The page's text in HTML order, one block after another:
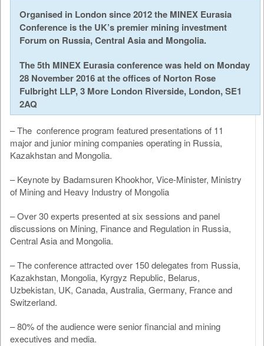
Organised in London since 2012 the MINEX Eurasia
Conference is the UK’s premier mining investment
Forum on Russia, Central Asia and Mongolia.
The 5th MINEX Eurasia conference was held on Monday
28 November 2016 at the offices of Norton Rose
Fulbright LLP, 3 More London Riverside, London, SE1
2AQ
– The conference program featured presentations of 11
major and junior mining companies operating in Russia,
Kazakhstan and Mongolia.
– Keynote by Badamsuren Khookhor, Vice-Minister, Ministry
of Mining and Heavy Industry of Mongolia
– Over 30 experts presented at six sessions and panel
discussions on Mining, Finance and Regulation in Russia,
Central Asia and Mongolia.
– The conference attracted over 150 delegates from Russia,
Kazakhstan, Mongolia, Kyrgyz Republic, Belarus,
Uzbekistan, UK, Canada, Australia, Germany, France and
Switzerland.
– 80% of the audience were senior financial and mining
executives and media.